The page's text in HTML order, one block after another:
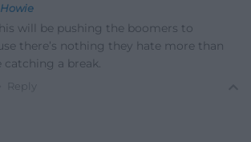
Howie
will be pushing the boomers to
there’s nothing they hate more than
catching a break.
Reply